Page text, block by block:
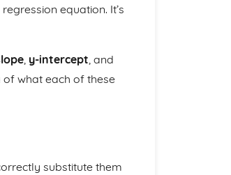
equation. It’s
, y-intercept, and
of what each of these
substitute them